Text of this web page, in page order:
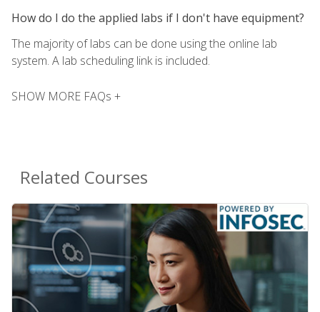
How do I do the applied labs if I don't have equipment?
The majority of labs can be done using the online lab
system. A lab scheduling link is included.
SHOW MORE FAQs +
Related Courses